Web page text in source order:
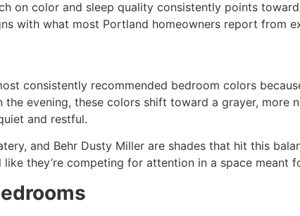
on color and sleep quality consistently points
with what most Portland homeowners report from
consistently recommended bedroom colors
evening, these colors shift toward a grayer, more
and restful.
and Behr Dusty Miller are shades that hit this
they’re competing for attention in a space meant